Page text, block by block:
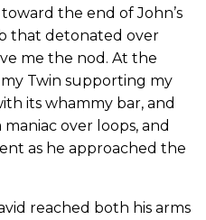
the end of John’s
that detonated over
me the nod. At the
Twin supporting my
its whammy bar, and
over loops, and
as he approached the
reached both his arms